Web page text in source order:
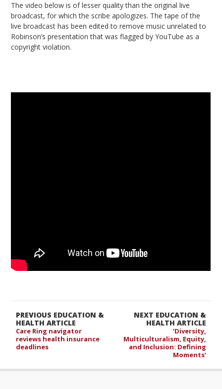
The video below is of lesser quality than the original live
broadcast, for which the scribe apologizes. The tape of the
live broadcast has been edited to remove music unrelated to
Robinson’s presentation that was flagged by YouTube as a
copyright violation.
NEXT EDUCATION &
HEALTH ARTICLE
‘Diversity,
Multiculturalism, Equity,
and Inclusion: Defining
Moments’
PREVIOUS EDUCATION &
HEALTH ARTICLE
Care Ring navigator
reviews health insurance
deadlines